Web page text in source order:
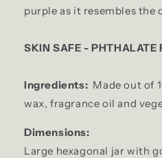
purple as it resembles the
SKIN SAFE - PHTHALATE
Ingredients: Made out of
wax, fragrance oil and
Dimensions:
Large hexagonal jar with